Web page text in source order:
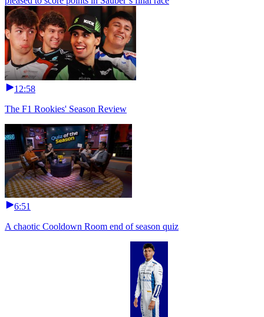
12:58
The F1 Rookies' Season Review
6:51
A chaotic Cooldown Room end of season quiz